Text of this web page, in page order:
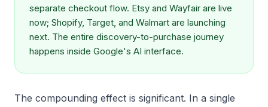
separate checkout flow. Etsy and Wayfair are live
now; Shopify, Target, and Walmart are launching
next. The entire discovery-to-purchase journey
happens inside Google's AI interface.
The compounding effect is significant. In a single